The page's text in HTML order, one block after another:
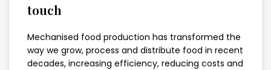
touch
Mechanised food production has transformed the
way we grow, process and distribute food in recent
decades, increasing efficiency, reducing costs and